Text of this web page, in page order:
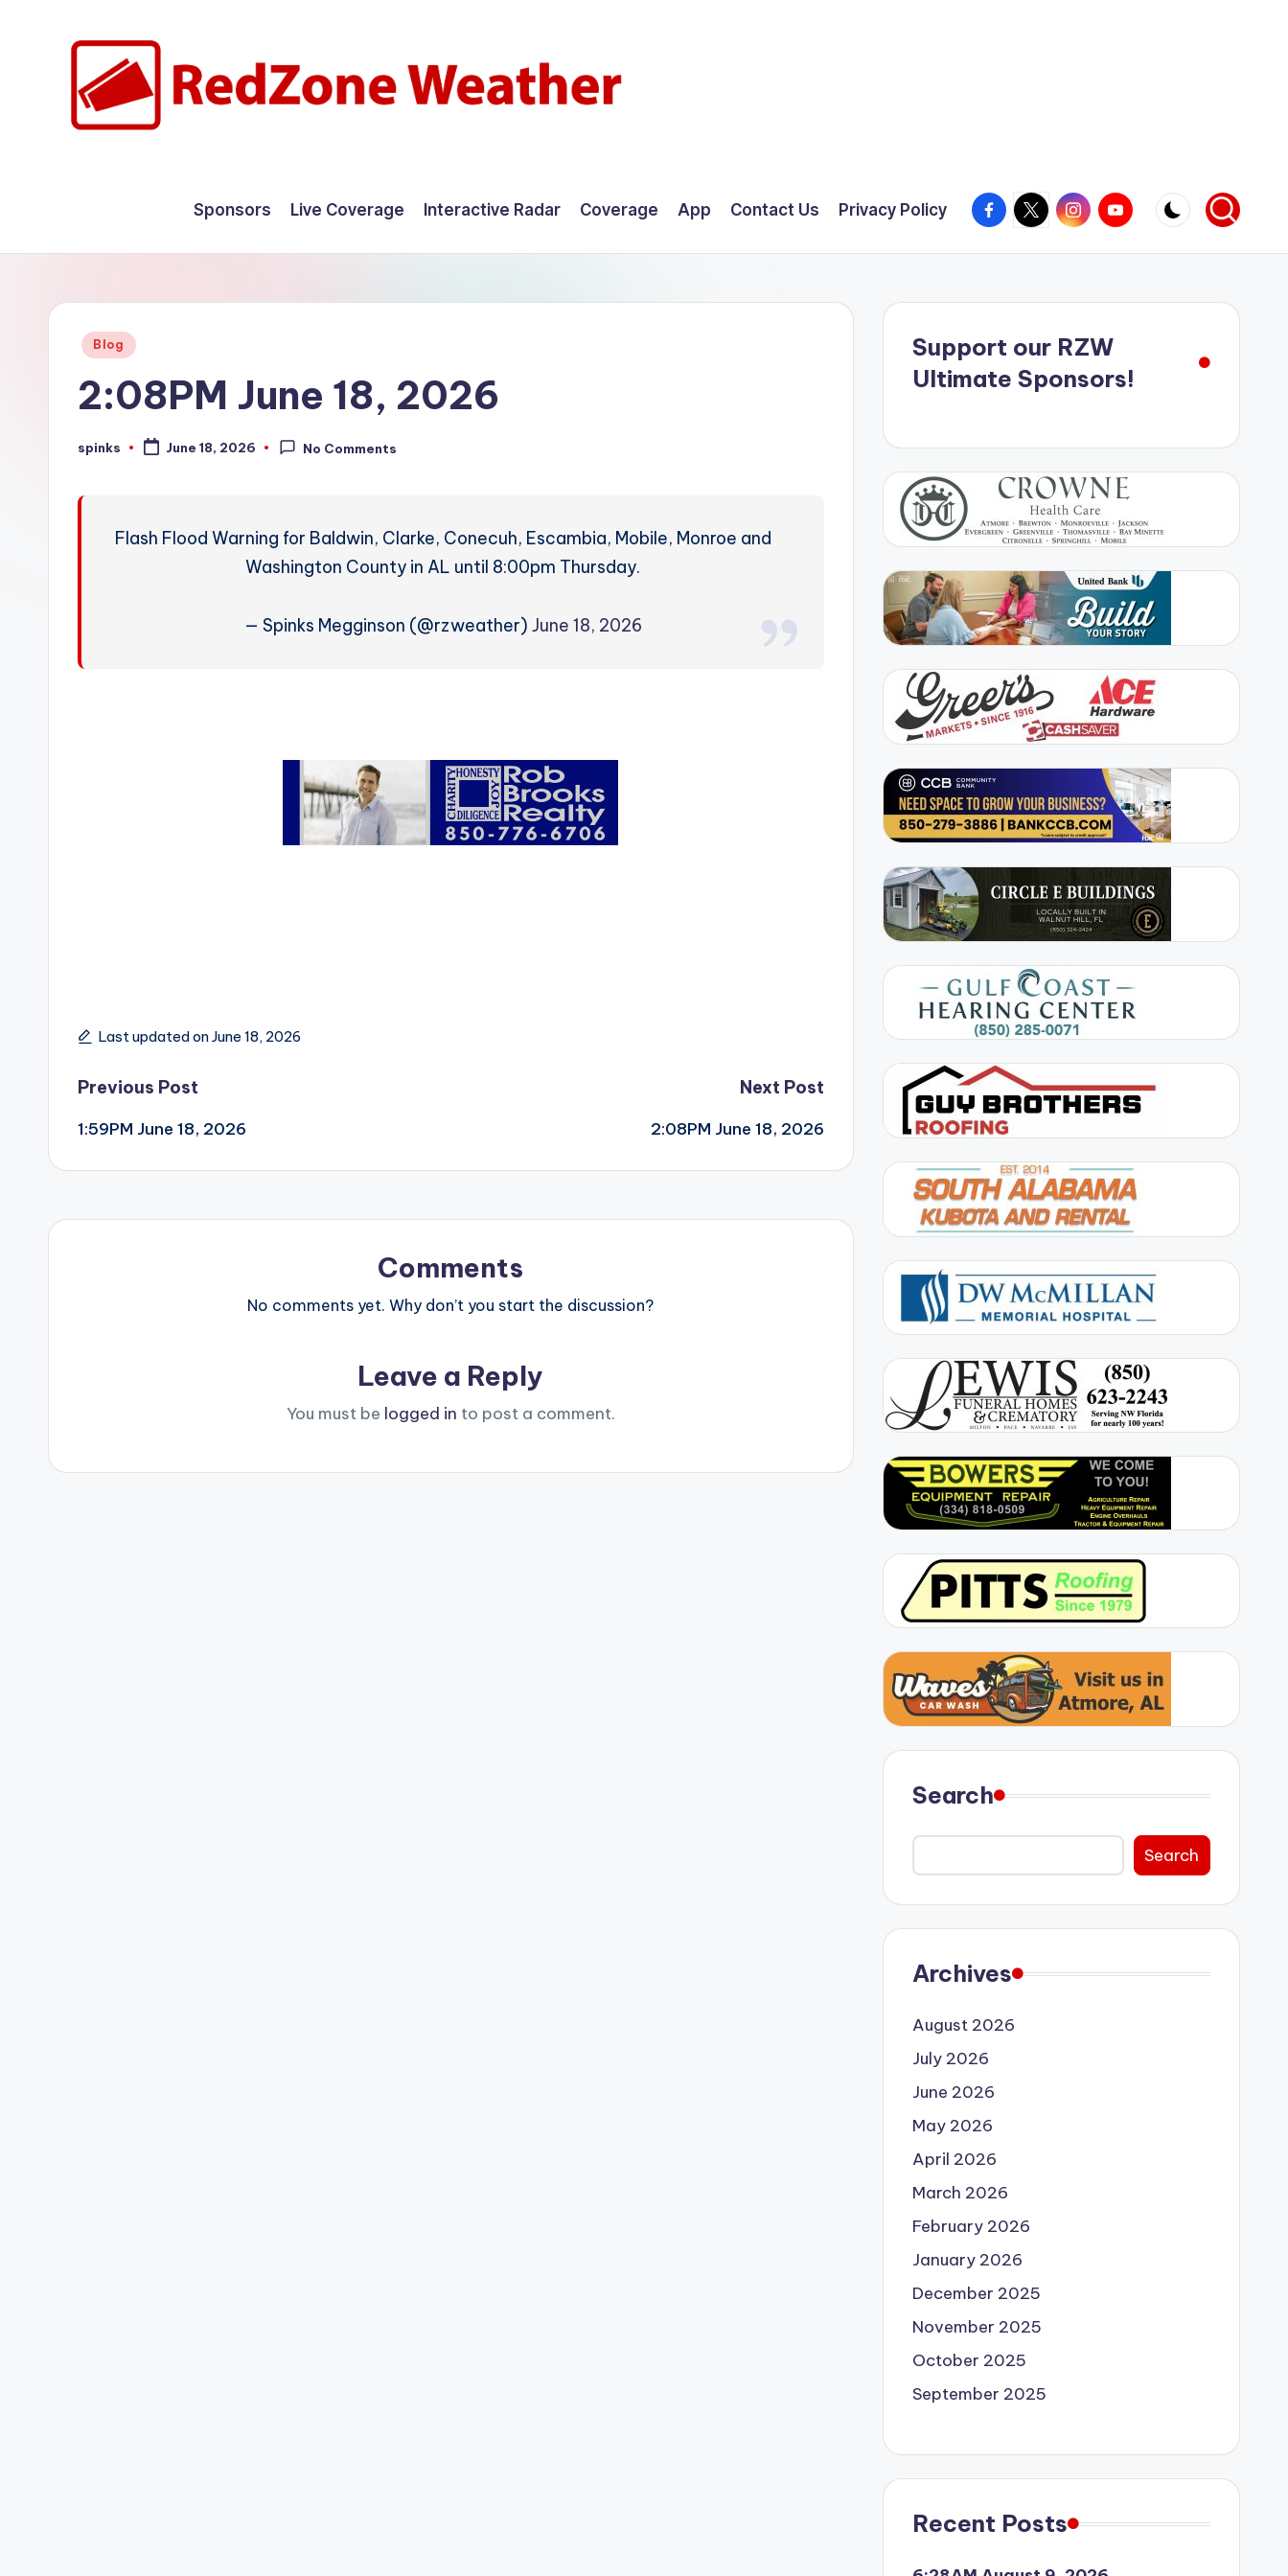
W
Sponsors Live Coverage Interactive Radar Coverage App Contact Us Privacy Policy Facebook
X InstagramYouTube
Posted
Blog
2:08PM June 18, 2026
Posted
spinks June 18, 2026 No Comments
Flash Flood Warning for Baldwin, Clarke, Conecuh, Escambia, Mobile, Monroe and
Washington County in AL until 8:00pm Thursday.
— Spinks Megginson (@rzweather) June 18, 2026
Last updated on June 18, 2026
Post
navigation
Previous Post
1:59PM June 18, 2026
Next Post
2:08PM June 18, 2026
Comments
No comments yet. Why don’t you start the discussion?
Leave a Reply
You must be logged in to post a comment.
Support our RZW
Ultimate Sponsors!
Search
Search
Archives
August 2026
July 2026
June 2026
May 2026
April 2026
March 2026
February 2026
January 2026
December 2025
November 2025
October 2025
September 2025
Recent Posts